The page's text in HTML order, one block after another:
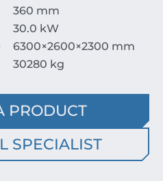
360 mm
30.0 kW
6300×2600×2300 mm
30280 kg
PRODUCT
SPECIALIST